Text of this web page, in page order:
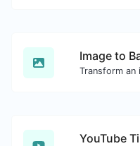
Image to
Transform an
YouTube